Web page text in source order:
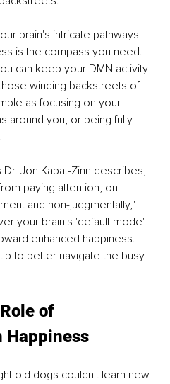
brain's intricate pathways
is the compass you need.
can keep your DMN activity
winding backstreets of
as focusing on your
around you, or being fully
Jon Kabat-Zinn describes,
paying attention, on
and non-judgmentally,"
your brain's 'default mode'
enhanced happiness.
to better navigate the busy
of
Happiness
old dogs couldn't learn new